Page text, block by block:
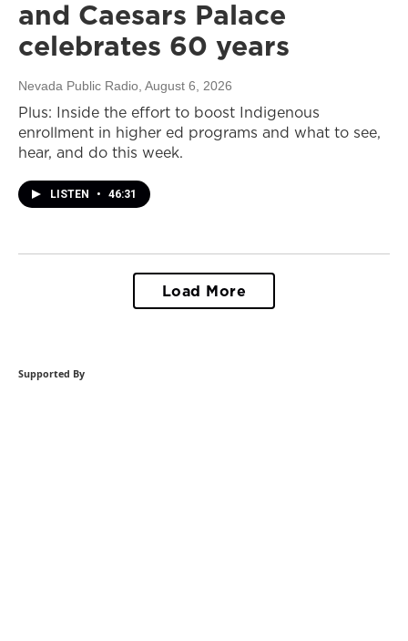
and Caesars Palace
celebrates 60 years
Nevada Public Radio , August 6, 2026
Plus: Inside the effort to boost Indigenous
enrollment in higher ed programs and what to see,
hear, and do this week.
LISTEN • 46:31
Load More
Supported By